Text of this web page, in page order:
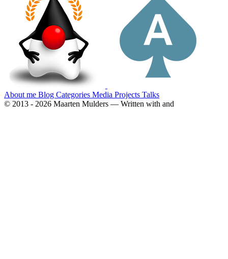
About me Blog Categories Media Projects Talks
© 2013 - 2026 Maarten Mulders — Written with and